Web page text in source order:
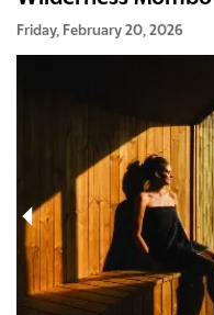
Friday, February 20, 2026